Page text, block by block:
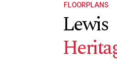
FLOORPLANS
Lewis